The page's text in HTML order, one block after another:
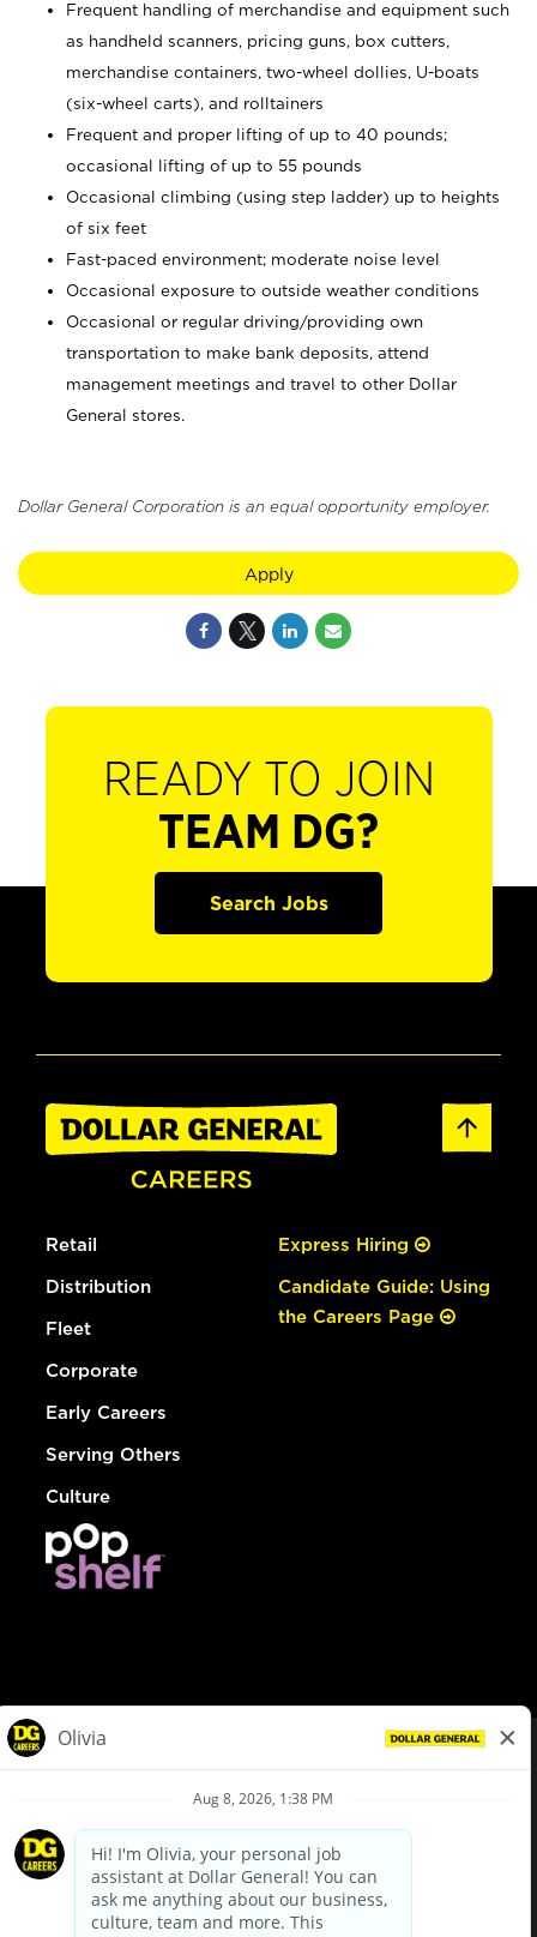
Frequent handling of merchandise and equipment such
as handheld scanners, pricing guns, box cutters,
merchandise containers, two-wheel dollies, U-boats
(six-wheel carts), and rolltainers
Frequent and proper lifting of up to 40 pounds;
occasional lifting of up to 55 pounds
Occasional climbing (using step ladder) up to heights
of six feet
Fast-paced environment; moderate noise level
Occasional exposure to outside weather conditions
Occasional or regular driving/providing own
transportation to make bank deposits, attend
management meetings and travel to other Dollar
General stores.
Dollar General Corporation is an equal opportunity employer.
Apply
READY TO JOIN
TEAM DG?
Search Jobs
Retail
Distribution
Fleet
Corporate
Early Careers
Serving Others
Culture
Express Hiring
Candidate Guide: Using
the Careers Page
Privacy Policy
Your Privacy Choices
California Employee and Third Party Privacy Policy
Applicant Privacy Notice